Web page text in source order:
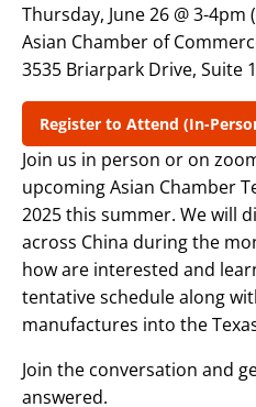
Thursday, June 26 @ 3-
Asian Chamber of
3535 Briarpark Drive, Suite
Register to Attend (In-
Join us in person or on
upcoming Asian Chamber
2025 this summer. We will
across China during the
how are interested and
tentative schedule along
manufactures into the
Join the conversation and
answered.